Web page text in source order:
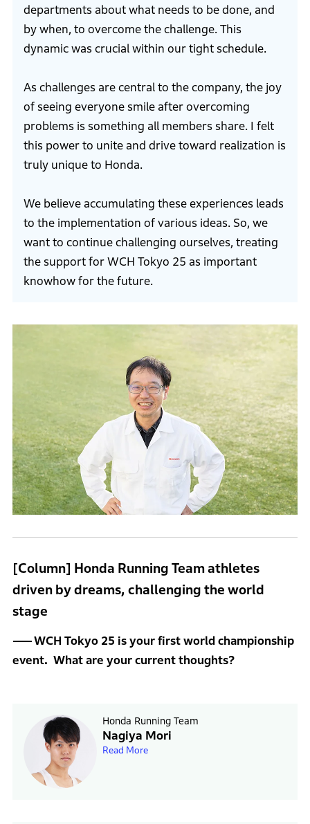
departments about what needs to be done, and
by when, to overcome the challenge. This
dynamic was crucial within our tight schedule.
As challenges are central to the company, the joy
of seeing everyone smile after overcoming
problems is something all members share. I felt
this power to unite and drive toward realization is
truly unique to Honda.
We believe accumulating these experiences leads
to the implementation of various ideas. So, we
want to continue challenging ourselves, treating
the support for WCH Tokyo 25 as important
knowhow for the future.
[Column] Honda Running Team athletes
driven by dreams, challenging the world
stage
WCH Tokyo 25 is your first world championship
event. What are your current thoughts?
Honda Running Team
Nagiya Mori
Read More